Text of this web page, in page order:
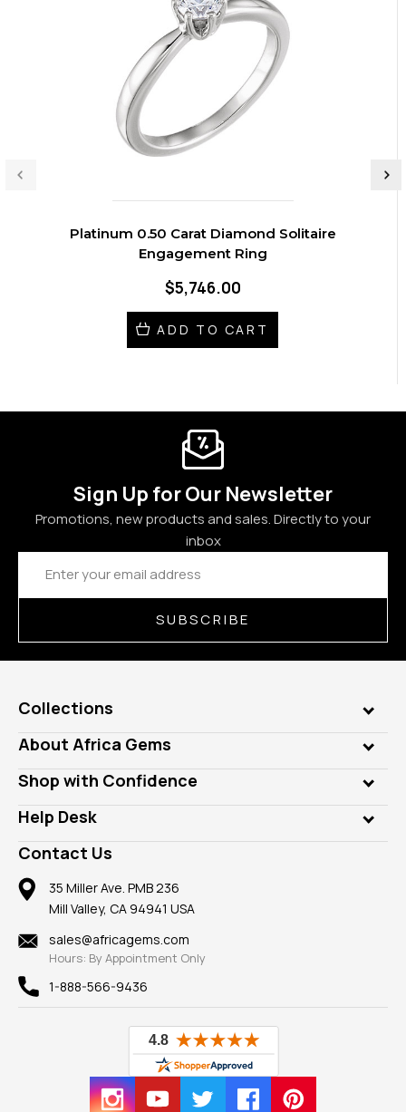
Platinum 0.50 Carat Diamond Solitaire
Engagement Ring
$5,746.00
ADD TO CART
Sign Up for Our Newsletter
Promotions, new products and sales. Directly to your
inbox
Email
Address
SUBSCRIBE
Collections
Genuine Gems
Lab Gems
Diamonds
Rings
Pendants
Earrings
Mountings
Findings
New
View All
About Africa Gems
Who is AfricaGems?
Our Philanthropy
Take a Gem Safari
Gemstone Blog
Reviews
Shop with Confidence
Customer Testimonials
A+ Better Business Bureau
Member AGTA
100% Satisfaction Guarantee
Privacy Policy
Help Desk
Frequently Asked Questions
Our Return Policy
Our Guarantee
Contact Us
35 Miller Ave. PMB 236
Mill Valley, CA 94941 USA
sales@africagems.com
Hours: By Appointment Only
1-888-566-9436